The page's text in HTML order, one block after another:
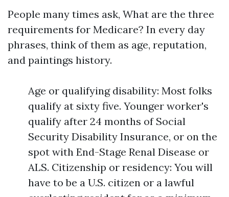
People many times ask, What are the three
requirements for Medicare? In every day
phrases, think of them as age, reputation,
and paintings history.
Age or qualifying disability: Most folks
qualify at sixty five. Younger worker's
qualify after 24 months of Social
Security Disability Insurance, or on the
spot with End-Stage Renal Disease or
ALS. Citizenship or residency: You will
have to be a U.S. citizen or a lawful